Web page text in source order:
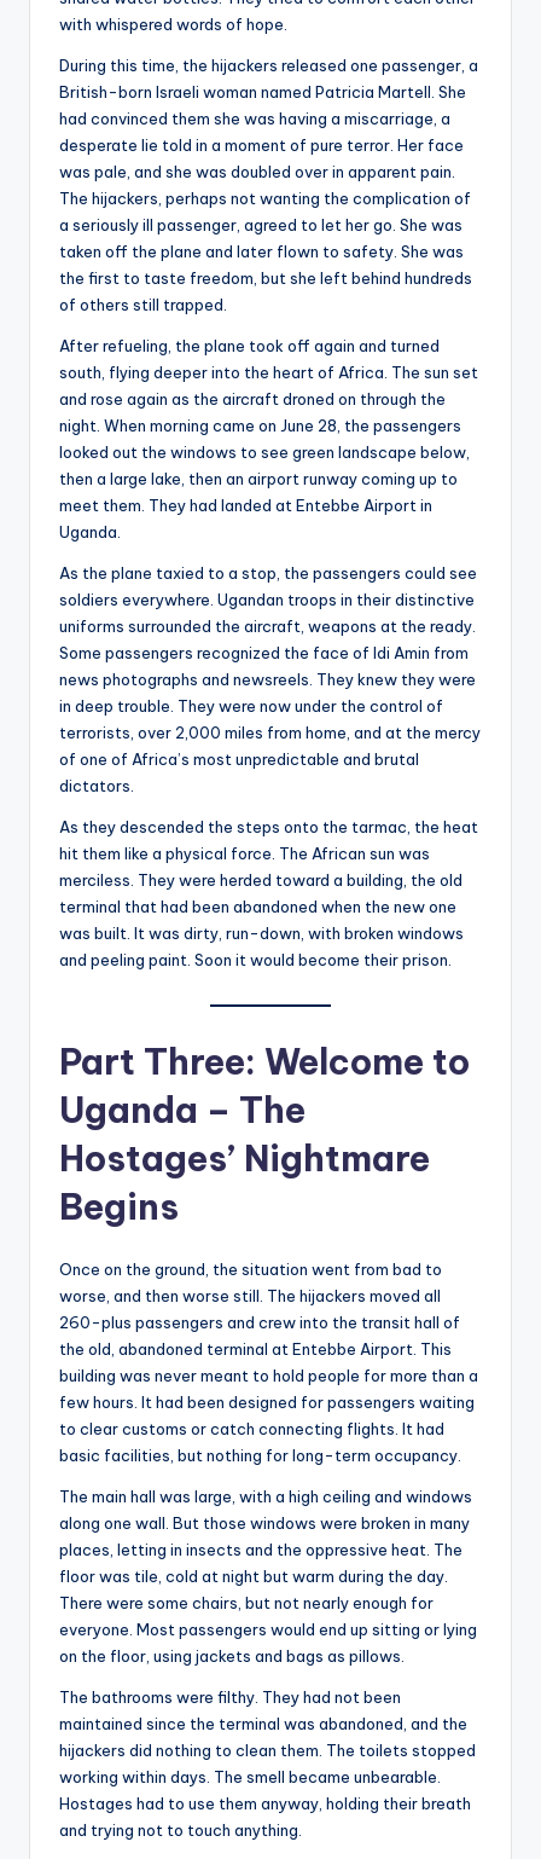
with whispered words of hope.
During this time, the hijackers released one passenger, a
British-born Israeli woman named Patricia Martell. She
had convinced them she was having a miscarriage, a
desperate lie told in a moment of pure terror. Her face
was pale, and she was doubled over in apparent pain.
The hijackers, perhaps not wanting the complication of
a seriously ill passenger, agreed to let her go. She was
taken off the plane and later flown to safety. She was
the first to taste freedom, but she left behind hundreds
of others still trapped.
After refueling, the plane took off again and turned
south, flying deeper into the heart of Africa. The sun set
and rose again as the aircraft droned on through the
night. When morning came on June 28, the passengers
looked out the windows to see green landscape below,
then a large lake, then an airport runway coming up to
meet them. They had landed at Entebbe Airport in
Uganda.
As the plane taxied to a stop, the passengers could see
soldiers everywhere. Ugandan troops in their distinctive
uniforms surrounded the aircraft, weapons at the ready.
Some passengers recognized the face of Idi Amin from
news photographs and newsreels. They knew they were
in deep trouble. They were now under the control of
terrorists, over 2,000 miles from home, and at the mercy
of one of Africa’s most unpredictable and brutal
dictators.
As they descended the steps onto the tarmac, the heat
hit them like a physical force. The African sun was
merciless. They were herded toward a building, the old
terminal that had been abandoned when the new one
was built. It was dirty, run-down, with broken windows
and peeling paint. Soon it would become their prison.
Part Three: Welcome to
Uganda – The
Hostages’ Nightmare
Begins
Once on the ground, the situation went from bad to
worse, and then worse still. The hijackers moved all
260-plus passengers and crew into the transit hall of
the old, abandoned terminal at Entebbe Airport. This
building was never meant to hold people for more than a
few hours. It had been designed for passengers waiting
to clear customs or catch connecting flights. It had
basic facilities, but nothing for long-term occupancy.
The main hall was large, with a high ceiling and windows
along one wall. But those windows were broken in many
places, letting in insects and the oppressive heat. The
floor was tile, cold at night but warm during the day.
There were some chairs, but not nearly enough for
everyone. Most passengers would end up sitting or lying
on the floor, using jackets and bags as pillows.
The bathrooms were filthy. They had not been
maintained since the terminal was abandoned, and the
hijackers did nothing to clean them. The toilets stopped
working within days. The smell became unbearable.
Hostages had to use them anyway, holding their breath
and trying not to touch anything.